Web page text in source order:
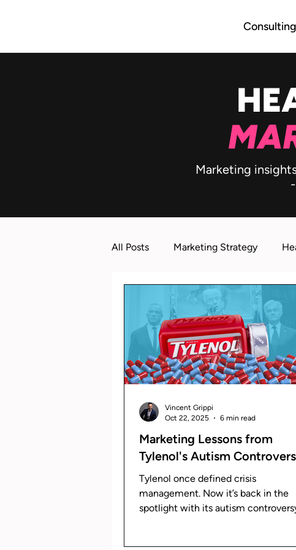
Marketing
All Posts Marketing Strategy
The Grip Newsletter Brand
Marketing Lessons from
Tylenol's Autism
Tylenol once defined crisis
management. Now it’s back in the
spotlight with its autism
Vincent Grippi
Oct 22, 2025
6 min read